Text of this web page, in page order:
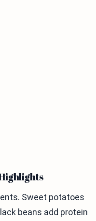
Sweet potatoes
beans add protein